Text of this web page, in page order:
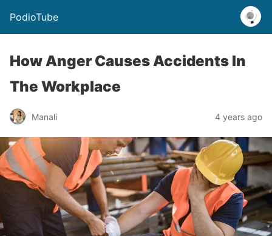
PodioTube
How Anger Causes Accidents In
The Workplace
Manali 4 years ago